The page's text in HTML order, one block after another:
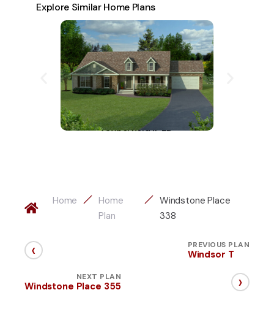
Explore Similar Home Plans
Amberfield II-LD
Home
Home
Plan
Windstone Place
338
‹ PREVIOUS PLAN
Windsor T
NEXT PLAN
Windstone Place 355 ›